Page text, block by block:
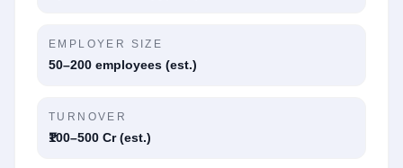
EMPLOYER SIZE
50–200 employees (est.)
TURNOVER
₹100–500 Cr (est.)